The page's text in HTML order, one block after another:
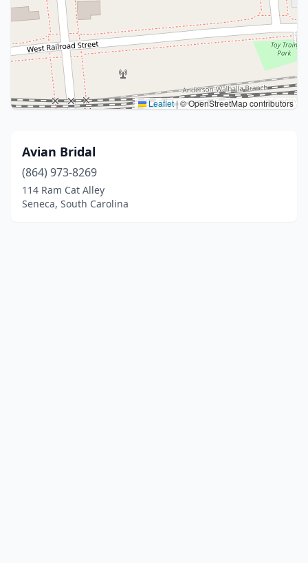
Leaflet|© OpenStreetMap contributors
Avian Bridal
(864) 973-8269
114 Ram Cat Alley
Seneca, South Carolina